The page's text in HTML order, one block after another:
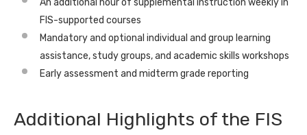
An additional hour of supplemental instruction weekly in
FIS-supported courses
Mandatory and optional individual and group learning
assistance, study groups, and academic skills workshops
Early assessment and midterm grade reporting
Additional Highlights of the FIS